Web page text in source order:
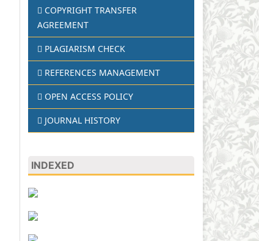
COPYRIGHT TRANSFER
AGREEMENT
PLAGIARISM CHECK
REFERENCES MANAGEMENT
OPEN ACCESS POLICY
JOURNAL HISTORY
INDEXED